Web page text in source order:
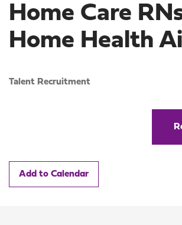
Home Care
Home Health
Talent Recruitment
Add to Calendar